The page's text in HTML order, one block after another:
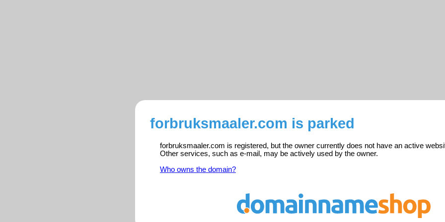
forbruksmaaler.com is parked
forbruksmaaler.com is registered, but the owner currently does not have an active
Other services, such as e-mail, may be actively used by the owner.
Who owns the domain?